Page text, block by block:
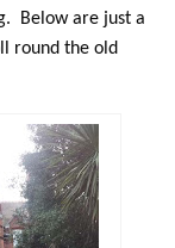
Below are just a
round the old